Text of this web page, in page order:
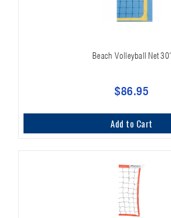
Beach Volleyball Net 30'
$86.95
Add to Cart